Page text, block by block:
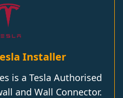
Installer
is a Tesla Authorised
and Wall Connector.